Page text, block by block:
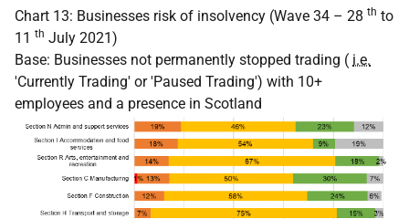
Chart 13: Businesses risk of insolvency (Wave 34 – 28 th to
11 th July 2021)
Base: Businesses not permanently stopped trading ( i.e.
'Currently Trading' or 'Paused Trading') with 10+
employees and a presence in Scotland